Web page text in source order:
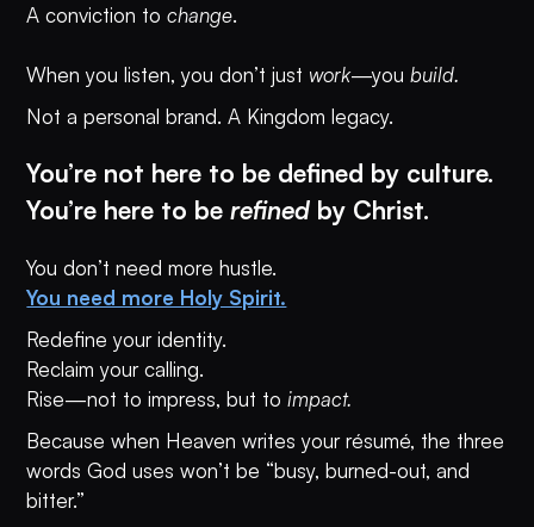
A conviction tochange.
When you listen, you don’t just work—youbuild.
Not a personal brand. A Kingdom legacy.
You’re not here to be defined by culture.
You’re here to berefined by Christ.
You don’t need more hustle.
You need more Holy Spirit.
Redefine your identity.
Reclaim your calling.
Rise—not to impress, but toimpact.
Because when Heaven writes your résumé, the three
words God uses won’t be “busy, burned-out, and
bitter.”